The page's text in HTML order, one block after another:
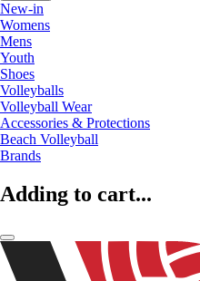
New-in
Womens
Mens
Youth
Shoes
Volleyballs
Volleyball Wear
Accessories & Protections
Beach Volleyball
Brands
Adding to cart...